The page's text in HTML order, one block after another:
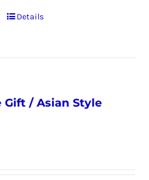
This
variants.
Details
Gift / Asian Style